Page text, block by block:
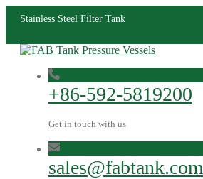
Stainless Steel Filter Tank
+86-592-5819200
Get in touch with us
sales@fabtank.com